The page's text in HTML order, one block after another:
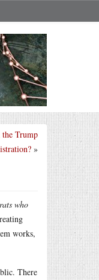
Trump
»
who
works,
There